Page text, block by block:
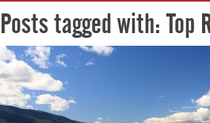
Posts tagged with: Top